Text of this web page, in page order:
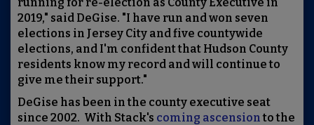
2019," said DeGise. "I have run and won seven
elections in Jersey City and five countywide
elections, and I'm confident that Hudson County
residents know my record and will continue to
give me their support."
DeGise has been in the county executive seat
since 2002. With Stack's coming ascension to the